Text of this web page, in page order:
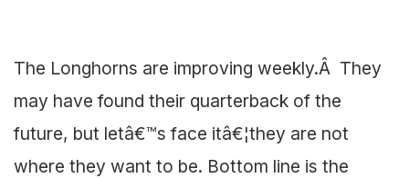
The Longhorns are improving weekly.Â They
may have found their quarterback of the
future, but letâ€™s face itâ€¦they are not
where they want to be. Bottom line is the